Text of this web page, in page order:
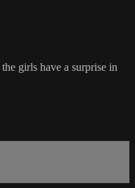
girls have a surprise in